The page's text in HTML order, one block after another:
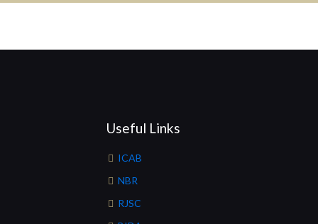
Useful Links
ICAB
NBR
RJSC